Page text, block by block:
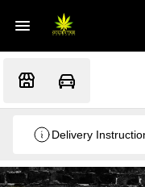
Delivery